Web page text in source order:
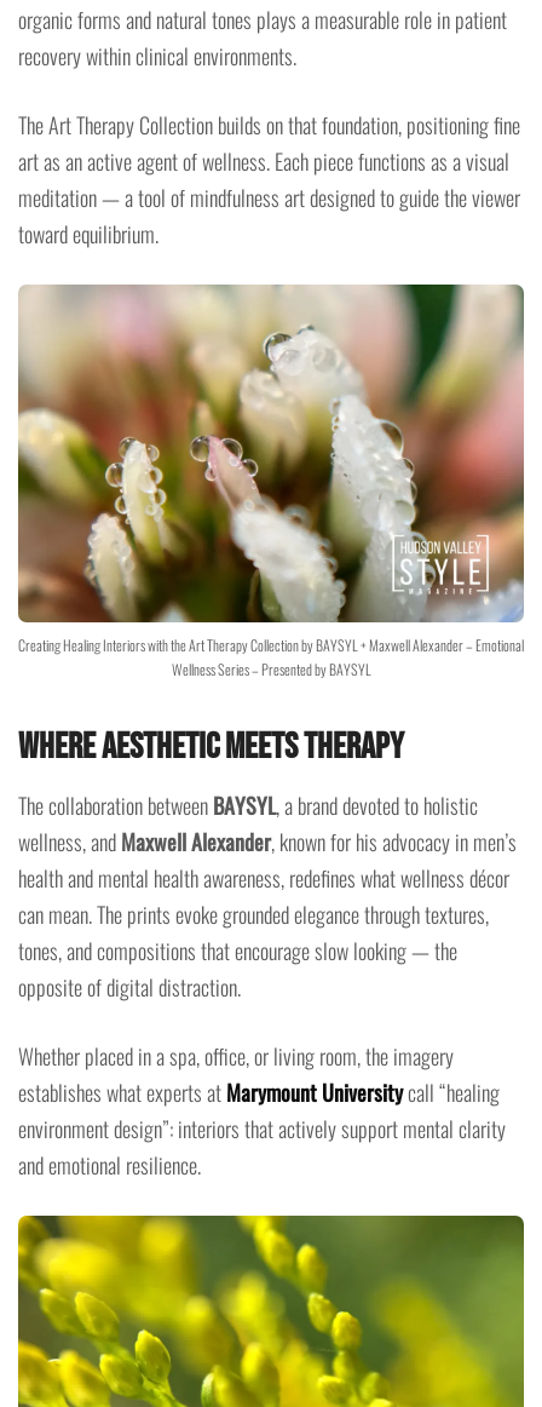
organic forms and natural tones plays a measurable role in patient
recovery within clinical environments.
The Art Therapy Collection builds on that foundation, positioning fine
art as an active agent of wellness. Each piece functions as a visual
meditation — a tool of mindfulness art designed to guide the viewer
toward equilibrium.
Creating Healing Interiors with the Art Therapy Collection by BAYSYL + Maxwell Alexander – Emotional
Wellness Series – Presented by BAYSYL
Where Aesthetic Meets Therapy
The collaboration betweenBAYSYL, a brand devoted to holistic
wellness, andMaxwell Alexander, known for his advocacy in men’s
health and mental health awareness, redefines what wellness décor
can mean. The prints evoke grounded elegance through textures,
tones, and compositions that encourage slow looking — the
opposite of digital distraction.
Whether placed in a spa, office, or living room, the imagery
establishes what experts atMarymount Universitycall “healing
environment design”: interiors that actively support mental clarity
and emotional resilience.